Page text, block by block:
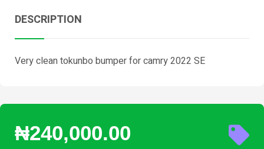
DESCRIPTION
Very clean tokunbo bumper for camry 2022 SE
₦240,000.00